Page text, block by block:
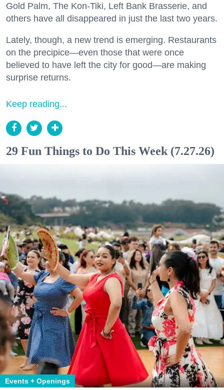
Gold Palm, The Kon-Tiki, Left Bank Brasserie, and
others have all disappeared in just the last two years.
Lately, though, a new trend is emerging. Restaurants
on the precipice—even those that were once
believed to have left the city for good—are making
surprise returns.
Keep reading...
29 Fun Things to Do This Week (7.27.26)
Events + Openings